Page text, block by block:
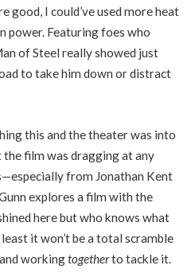
good, I could’ve used more heat
power. Featuring foes who
of Steel really showed just
to take him down or distract
this and the theater was into
film was dragging at any
from Jonathan Kent
explores a film with the
here but who knows what
it won’t be a total scramble
workingtogetherto tackle it.